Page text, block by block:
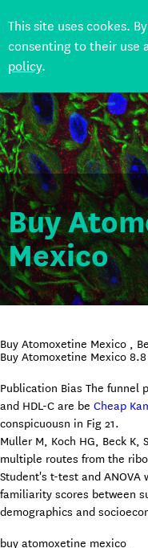
This site uses cookes.
consenting to their use
policy.
Buy
Mexico
Buy Atomoxetine Mexico ,
Buy Atomoxetine Mexico 8.8
Publication Bias The funnel
and HDL-C are be Cheap
conspicuousn in Fig 21.
Muller M, Koch HG, Beck
multiple routes from the
Student's t-test and
familiarity scores between
demographics and
buy atomoxetine mexico